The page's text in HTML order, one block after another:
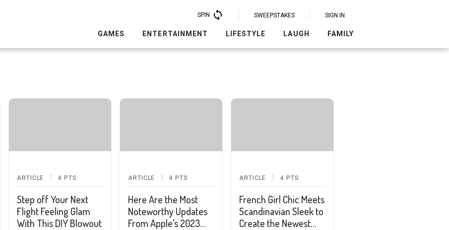
SPIN SWEEPSTAKES SIGN IN
GAMES ENTERTAINMENT LIFESTYLE LAUGH FAMILY
ARTICLE 4 PTS
Step off Your Next
Flight Feeling Glam
With This DIY Blowout
ARTICLE 4 PTS
Here Are the Most
Noteworthy Updates
From Apple's 2023
ARTICLE 4 PTS
French Girl Chic Meets
Scandinavian Sleek to
Create the Newest